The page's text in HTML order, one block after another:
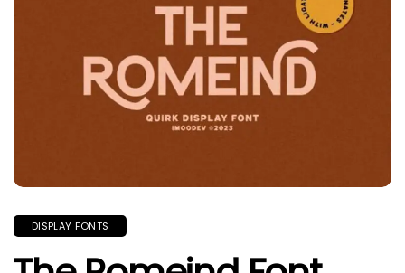
DISPLAY FONTS